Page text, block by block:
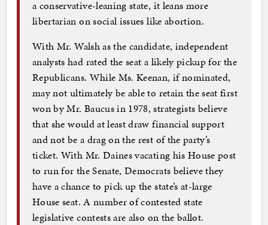
a conservative-leaning state, it leans more
libertarian on social issues like abortion.
With Mr. Walsh as the candidate, independent
analysts had rated the seat a likely pickup for the
Republicans. While Ms. Keenan, if nominated,
may not ultimately be able to retain the seat first
won by Mr. Baucus in 1978, strategists believe
that she would at least draw financial support
and not be a drag on the rest of the party’s
ticket. With Mr. Daines vacating his House post
to run for the Senate, Democrats believe they
have a chance to pick up the state’s at-large
House seat. A number of contested state
legislative contests are also on the ballot.